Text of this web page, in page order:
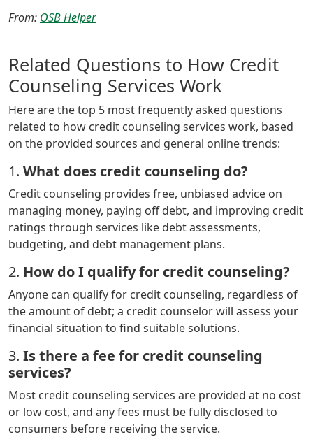
From: OSB Helper
Related Questions to How Credit
Counseling Services Work
Here are the top 5 most frequently asked questions
related to how credit counseling services work, based
on the provided sources and general online trends:
1. What does credit counseling do?
Credit counseling provides free, unbiased advice on
managing money, paying off debt, and improving credit
ratings through services like debt assessments,
budgeting, and debt management plans.
2. How do I qualify for credit counseling?
Anyone can qualify for credit counseling, regardless of
the amount of debt; a credit counselor will assess your
financial situation to find suitable solutions.
3. Is there a fee for credit counseling
services?
Most credit counseling services are provided at no cost
or low cost, and any fees must be fully disclosed to
consumers before receiving the service.